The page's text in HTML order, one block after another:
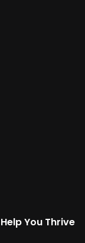
You Thrive